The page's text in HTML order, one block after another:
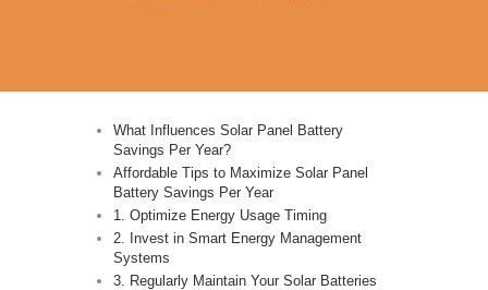
What Influences Solar Panel Battery
Savings Per Year?
Affordable Tips to Maximize Solar Panel
Battery Savings Per Year
1. Optimize Energy Usage Timing
2. Invest in Smart Energy Management
Systems
3. Regularly Maintain Your Solar Batteries